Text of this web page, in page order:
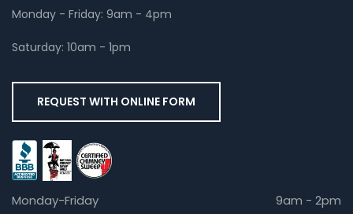
Monday - Friday: 9am - 4pm
Saturday: 10am - 1pm
REQUEST WITH ONLINE FORM
Monday-Friday 9am - 2pm